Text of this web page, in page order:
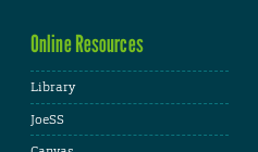
Online Resources
Library
JoeSS